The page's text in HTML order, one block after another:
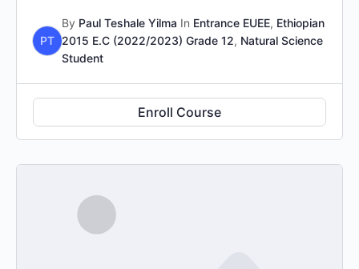
PT
By Paul Teshale Yilma In Entrance EUEE, Ethiopian
2015 E.C (2022/2023) Grade 12, Natural Science
Student
Enroll Course